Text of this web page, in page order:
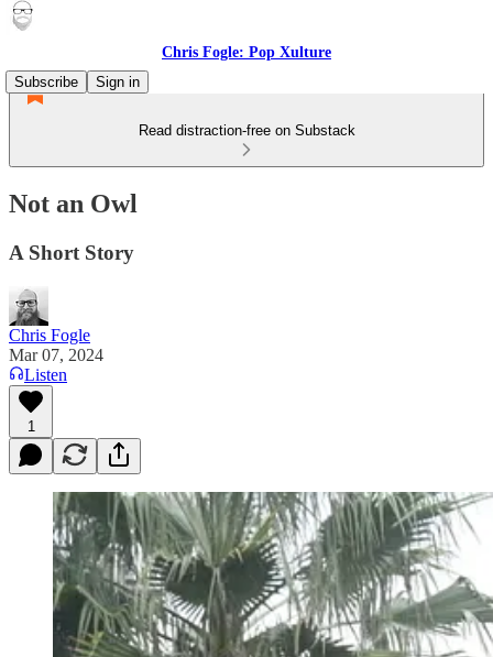
Chris Fogle: Pop Xulture
Subscribe
Sign in
Read distraction-free on Substack
Not an Owl
A Short Story
Chris Fogle
Mar 07, 2024
Listen
1